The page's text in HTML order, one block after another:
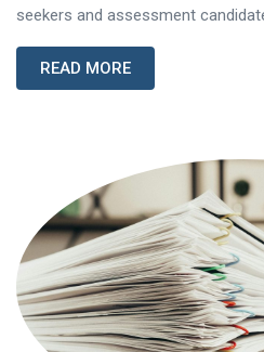
seekers and assessment
READ MORE